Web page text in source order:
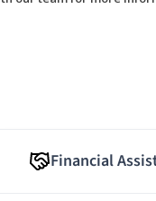
Financial